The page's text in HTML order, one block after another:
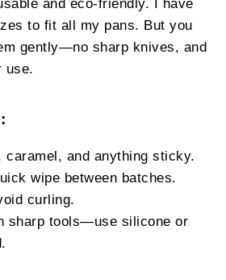
and eco-friendly. I have
to fit all my pans. But you
gently—no sharp knives, and
use.
caramel, and anything sticky.
wipe between batches.
curling.
sharp tools—use silicone or